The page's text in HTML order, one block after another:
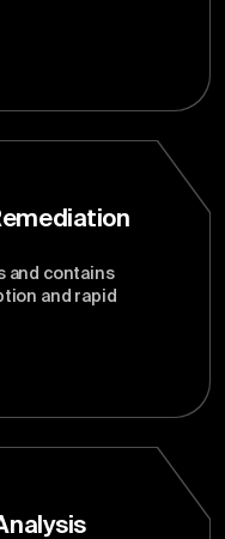
and contains
and rapid